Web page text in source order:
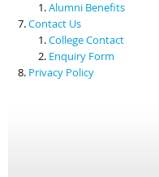
Alumni Benefits
Contact Us
College Contact
Enquiry Form
Privacy Policy